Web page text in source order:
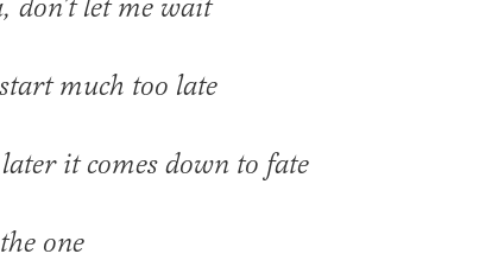
don’t let me wait
much too late
it comes down to fate
one